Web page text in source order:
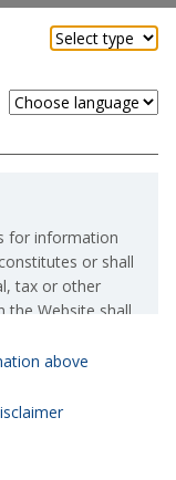
for information
or shall
tax or other
the Website shall
which are
above